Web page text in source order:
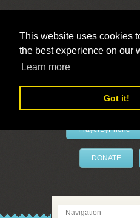
This website uses cookies
the best experience on our
Learn more
Got it!
PrayerByPhone
DONATE